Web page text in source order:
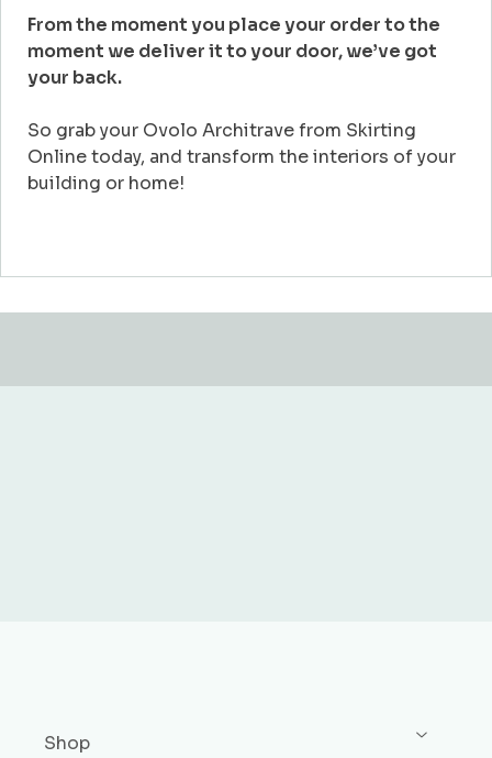
From the moment you place your order to the
moment we deliver it to your door, we’ve got
your back.
So grab your Ovolo Architrave from Skirting
Online today, and transform the interiors of your
building or home!
Shop